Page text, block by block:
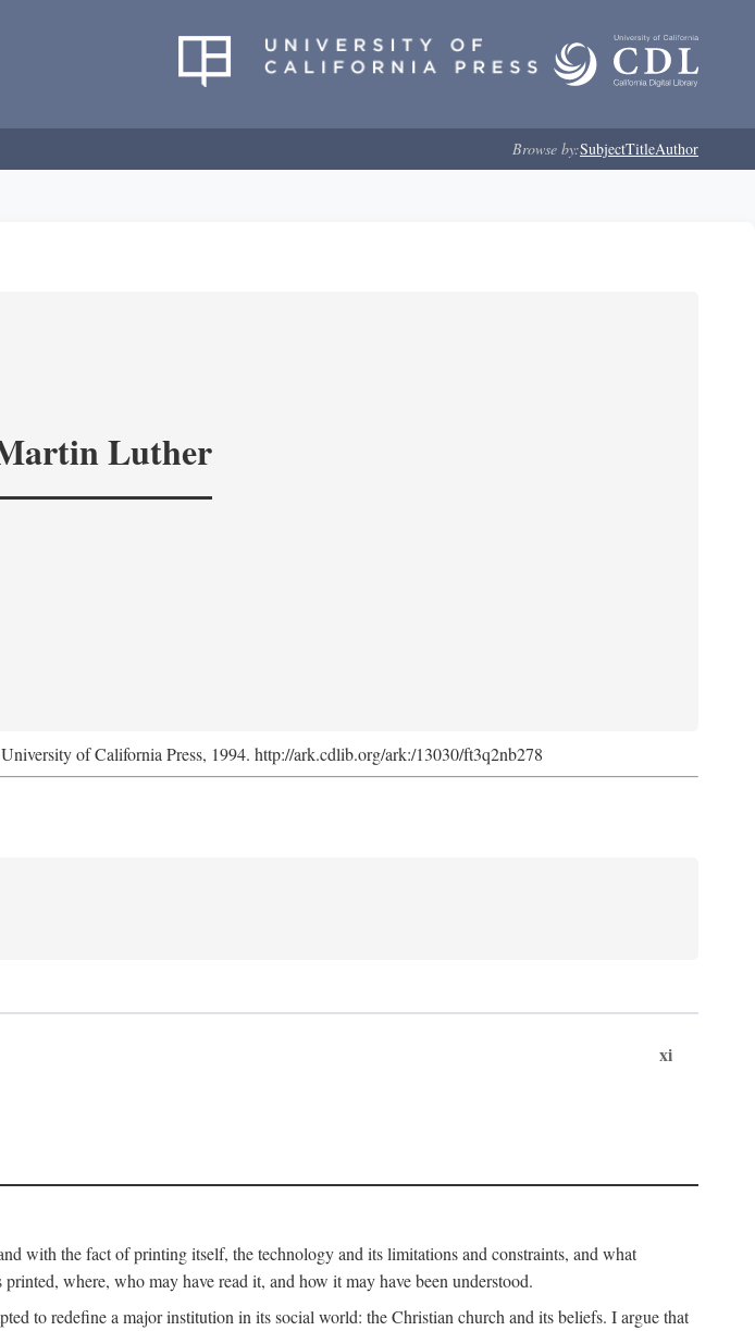
Browse by:SubjectTitleAuthor
Luther
of California Press, 1994. http://ark.cdlib.org/ark:/13030/ft3q2nb278
xi
with the fact of printing itself, the technology and its limitations and constraints, and what
where, who may have read it, and how it may have been understood.
to redefine a major institution in its social world: the Christian church and its beliefs. I argue that